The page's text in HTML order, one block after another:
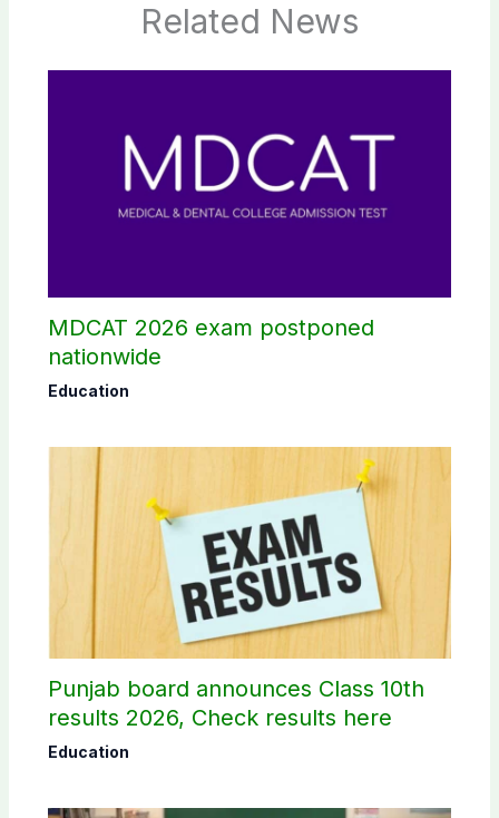
Related News
MDCAT 2026 exam postponed
nationwide
Education
Punjab board announces Class 10th
results 2026, Check results here
Education